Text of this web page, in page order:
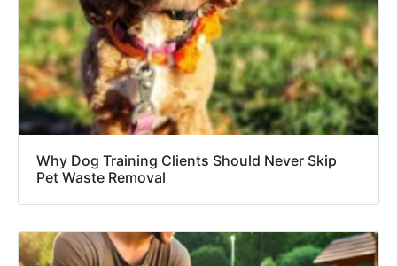
Why Dog Training Clients Should Never Skip
Pet Waste Removal